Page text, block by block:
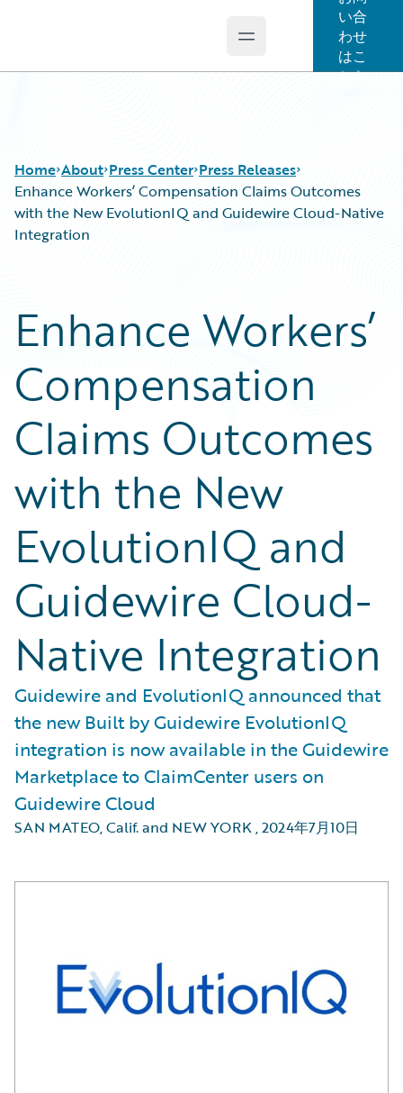
Open main menu
い合
わせ
はこ
ちら
Home About Press Center Press Releases
Enhance Workers’ Compensation Claims Outcomes
with the New EvolutionIQ and Guidewire Cloud-Native
Integration
Enhance Workers’
Compensation
Claims Outcomes
with the New
EvolutionIQ and
Guidewire Cloud-
Native Integration
Guidewire and EvolutionIQ announced that
the new Built by Guidewire EvolutionIQ
integration is now available in the Guidewire
Marketplace to ClaimCenter users on
Guidewire Cloud
SAN MATEO, Calif. and NEW YORK,2024年7月10日